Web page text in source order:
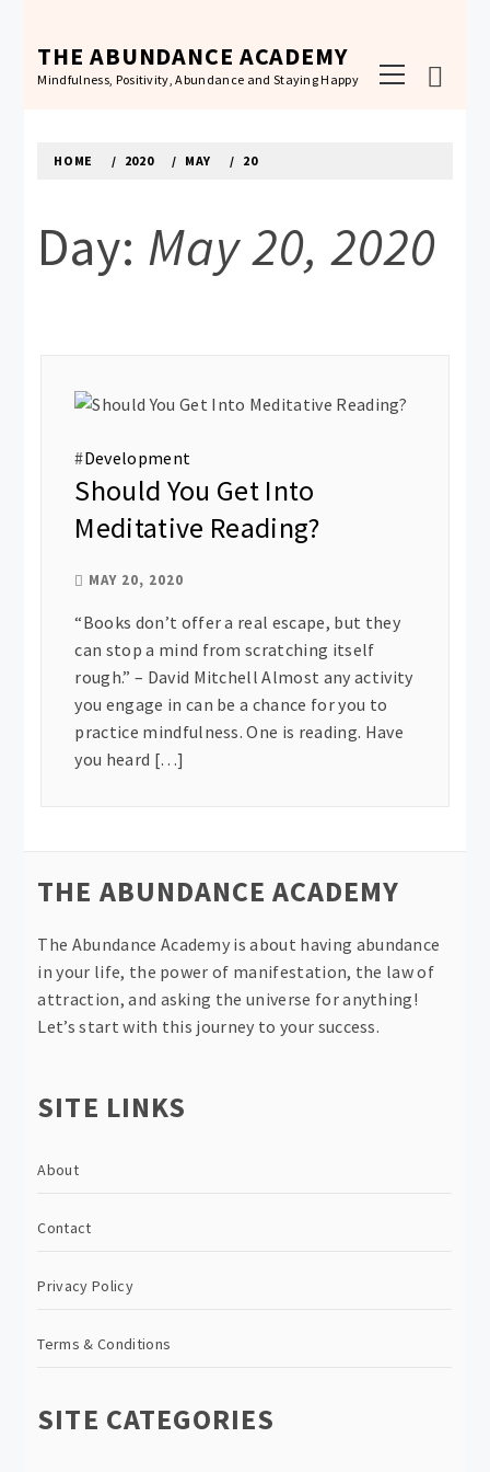
content
THE ABUNDANCE ACADEMY
Mindfulness, Positivity, Abundance and Staying Happy
Menu
HOME 2020 MAY 20
Day: May 20, 2020
#Development
Should You Get Into
Meditative Reading?
MAY 20, 2020
“Books don’t offer a real escape, but they
can stop a mind from scratching itself
rough.” – David Mitchell Almost any activity
you engage in can be a chance for you to
practice mindfulness. One is reading. Have
you heard […]
THE ABUNDANCE ACADEMY
The Abundance Academy is about having abundance
in your life, the power of manifestation, the law of
attraction, and asking the universe for anything!
Let’s start with this journey to your success.
SITE LINKS
About
Contact
Privacy Policy
Terms & Conditions
SITE CATEGORIES